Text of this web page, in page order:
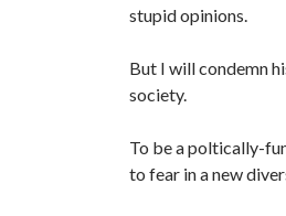
stupid opinions.
But I will condemn
society.
To be a poltically-
to fear in a new